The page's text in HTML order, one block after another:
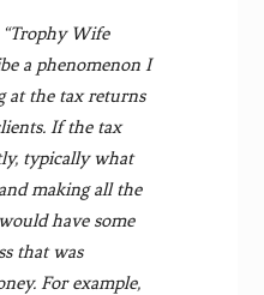
Wife
a phenomenon I
at the tax returns
If the tax
typically what
making all the
have some
that was
For example,